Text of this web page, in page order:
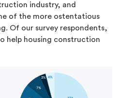
industry, and
of the more ostentatious
Of our survey respondents,
help housing construction